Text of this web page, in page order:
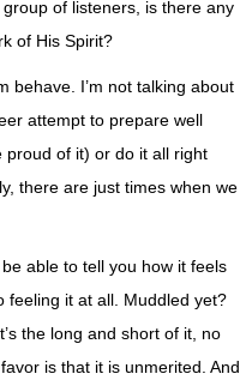
of listeners, is there any
of His Spirit?
behave. I’m not talking about
attempt to prepare well
of it) or do it all right
there are just times when we
able to tell you how it feels
feeling it at all. Muddled yet?
the long and short of it, no
is that it is unmerited. And